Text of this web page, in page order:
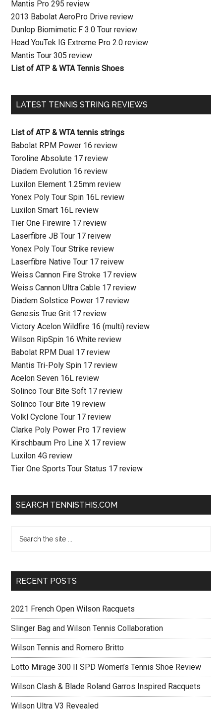
Mantis Pro 295 review
2013 Babolat AeroPro Drive review
Dunlop Biomimetic F 3.0 Tour review
Head YouTek IG Extreme Pro 2.0 review
Mantis Tour 305 review
List of ATP & WTA Tennis Shoes
LATEST TENNIS STRING REVIEWS
List of ATP & WTA tennis strings
Babolat RPM Power 16 review
Toroline Absolute 17 review
Diadem Evolution 16 review
Luxilon Element 1.25mm review
Yonex Poly Tour Spin 16L review
Luxilon Smart 16L review
Tier One Firewire 17 review
Laserfibre JB Tour 17 reivew
Yonex Poly Tour Strike review
Laserfibre Native Tour 17 reivew
Weiss Cannon Fire Stroke 17 review
Weiss Cannon Ultra Cable 17 review
Diadem Solstice Power 17 review
Genesis True Grit 17 review
Victory Acelon Wildfire 16 (multi) review
Wilson RipSpin 16 White review
Babolat RPM Dual 17 review
Mantis Tri-Poly Spin 17 review
Acelon Seven 16L review
Solinco Tour Bite Soft 17 review
Solinco Tour Bite 19 review
Volkl Cyclone Tour 17 review
Clarke Poly Power Pro 17 review
Kirschbaum Pro Line X 17 review
Luxilon 4G review
Tier One Sports Tour Status 17 review
SEARCH TENNISTHIS.COM
RECENT POSTS
2021 French Open Wilson Racquets
Slinger Bag and Wilson Tennis Collaboration
Wilson Tennis and Romero Britto
Lotto Mirage 300 II SPD Women’s Tennis Shoe Review
Wilson Clash & Blade Roland Garros Inspired Racquets
Wilson Ultra V3 Revealed